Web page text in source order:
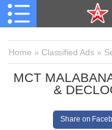
Home » Classified Ads »
MCT
&
Share on